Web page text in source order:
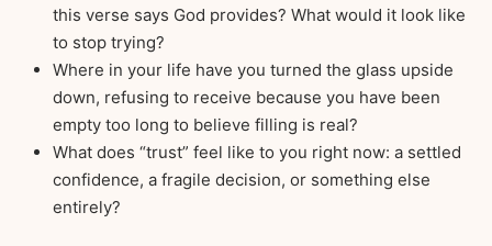
this verse says God provides? What would it look like
to stop trying?
Where in your life have you turned the glass upside
down, refusing to receive because you have been
empty too long to believe filling is real?
What does “trust” feel like to you right now: a settled
confidence, a fragile decision, or something else
entirely?